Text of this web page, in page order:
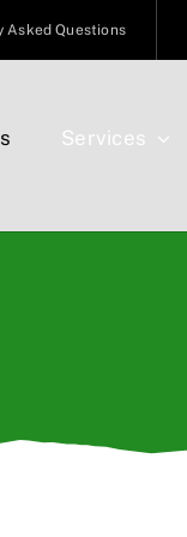
Asked Questions
Services